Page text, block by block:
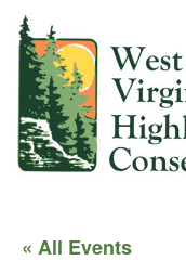
« All Events